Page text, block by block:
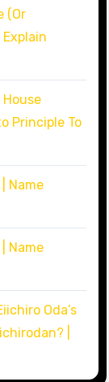
(Or
Explain
Principle To
Name
Name
Oda’s
|